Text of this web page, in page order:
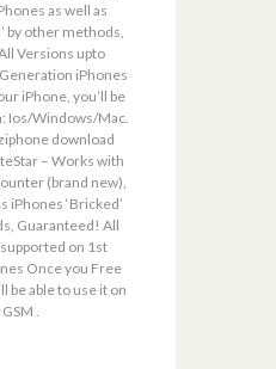
as well as
by other methods,
Versions upto
iPhones
iPhone, you’ll be
Ios/Windows/Mac.
download
– Works with
(brand new),
iPhones ‘Bricked’
Guaranteed! All
on 1st
Once you Free
be able to use it on
.